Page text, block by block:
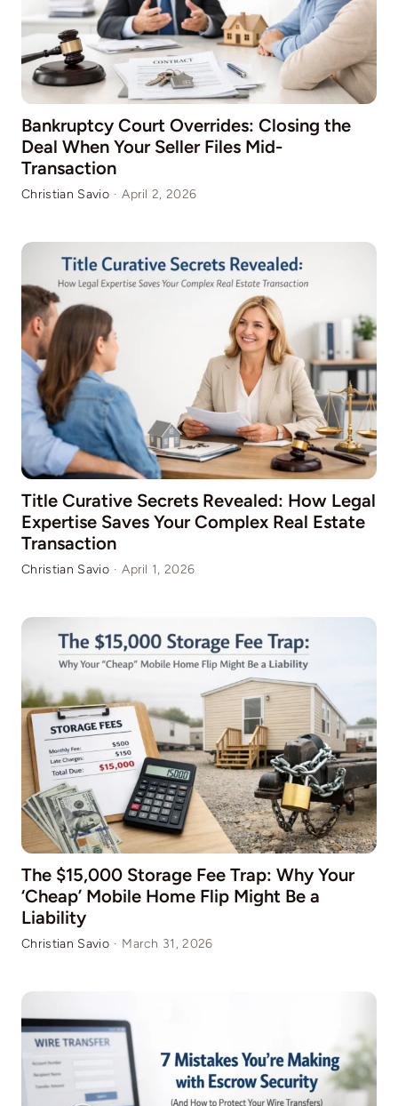
Bankruptcy Court Overrides: Closing the
Deal When Your Seller Files Mid-
Transaction
Christian Savio · April 2, 2026
Title Curative Secrets Revealed: How Legal
Expertise Saves Your Complex Real Estate
Transaction
Christian Savio · April 1, 2026
The $15,000 Storage Fee Trap: Why Your
‘Cheap’ Mobile Home Flip Might Be a
Liability
Christian Savio · March 31, 2026